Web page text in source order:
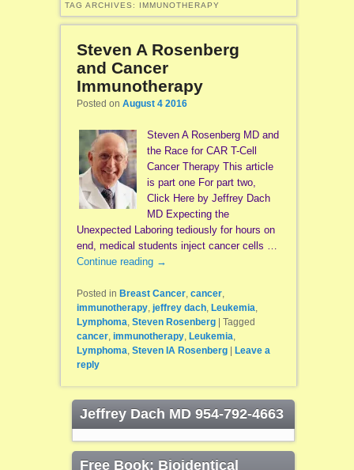
TAG ARCHIVES: IMMUNOTHERAPY
Steven A Rosenberg
and Cancer
Immunotherapy
Posted on August 4 2016
Steven A Rosenberg MD and
the Race for CAR T-Cell
Cancer Therapy This article
is part one For part two,
Click Here by Jeffrey Dach
MD Expecting the
Unexpected Laboring tediously for hours on
end, medical students inject cancer cells …
Continue reading →
Posted in Breast Cancer, cancer,
immunotherapy, jeffrey dach, Leukemia,
Lymphoma, Steven Rosenberg
Tagged
cancer, immunotherapy, Leukemia,
Lymphoma, Steven IA Rosenberg
Leave a
reply
Jeffrey Dach MD 954-792-4663
Free Book: Bioidentical